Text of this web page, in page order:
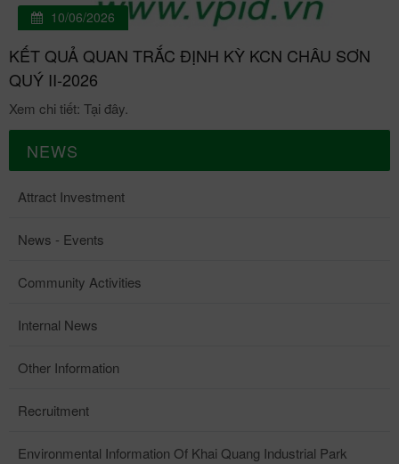
10/06/2026
KẾT QUẢ QUAN TRẮC ĐỊNH KỲ KCN CHÂU SƠN
QUÝ II-2026
Xem chi tiết: Tại đây.
NEWS
Attract Investment
News - Events
Community Activities
Internal News
Other Information
Recruitment
Environmental Information Of Khai Quang Industrial Park